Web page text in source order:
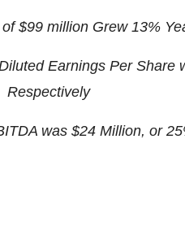
$99 million Grew 13%
Earnings Per Share
Respectively
was $24 Million, or